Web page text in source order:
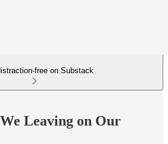
free on Substack
Leaving on Our